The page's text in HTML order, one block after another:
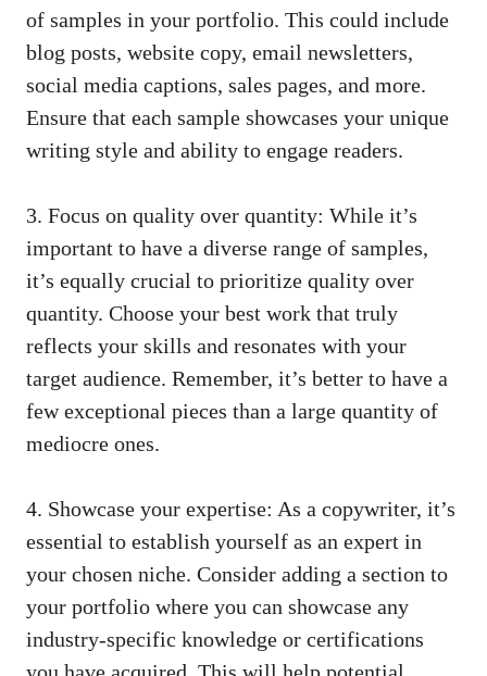
of samples in your portfolio. This could ‌include
blog posts, website copy,⁣ email newsletters,
social‌ media captions,⁤ sales pages, and more.
Ensure that each sample showcases your unique
writing style and⁢ ability to engage ‌readers.
3. Focus on quality over quantity: While⁢ it’s
important to​ have a diverse range of‍ samples,
it’s equally⁢ crucial to prioritize quality⁤ over⁣
quantity. Choose ⁤your best work that ⁣truly
reflects your skills and resonates with your⁢
target⁤ audience. Remember, it’s⁤ better to have a
few exceptional pieces than ⁢a large ⁤quantity of
mediocre ones.
4. ⁢Showcase your expertise: As a ‍copywriter, ⁣it’s
essential to establish yourself as⁤ an expert ⁣in
‍your chosen niche. Consider adding a section to
your portfolio ‌where you can showcase any
industry-specific⁣ knowledge or certifications